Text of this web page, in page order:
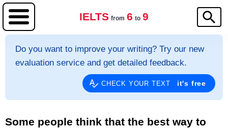
IELTS from 6 to 9
Do you want to improve your writing? Try our new
evaluation service and get detailed feedback.
CHECK YOUR TEXT it's free
Some people think that the best way to